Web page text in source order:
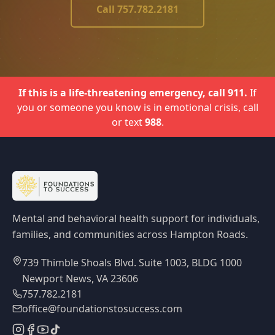
Call 757.782.2181
If this is a life-threatening emergency, call 911. If
you or someone you know is in emotional crisis, call
or text988.
Mental and behavioral health support for individuals,
families, and communities across Hampton Roads.
739 Thimble Shoals Blvd. Suite 1003, BLDG 1000
Newport News, VA 23606
757.782.2181
office@foundationstosuccess.com